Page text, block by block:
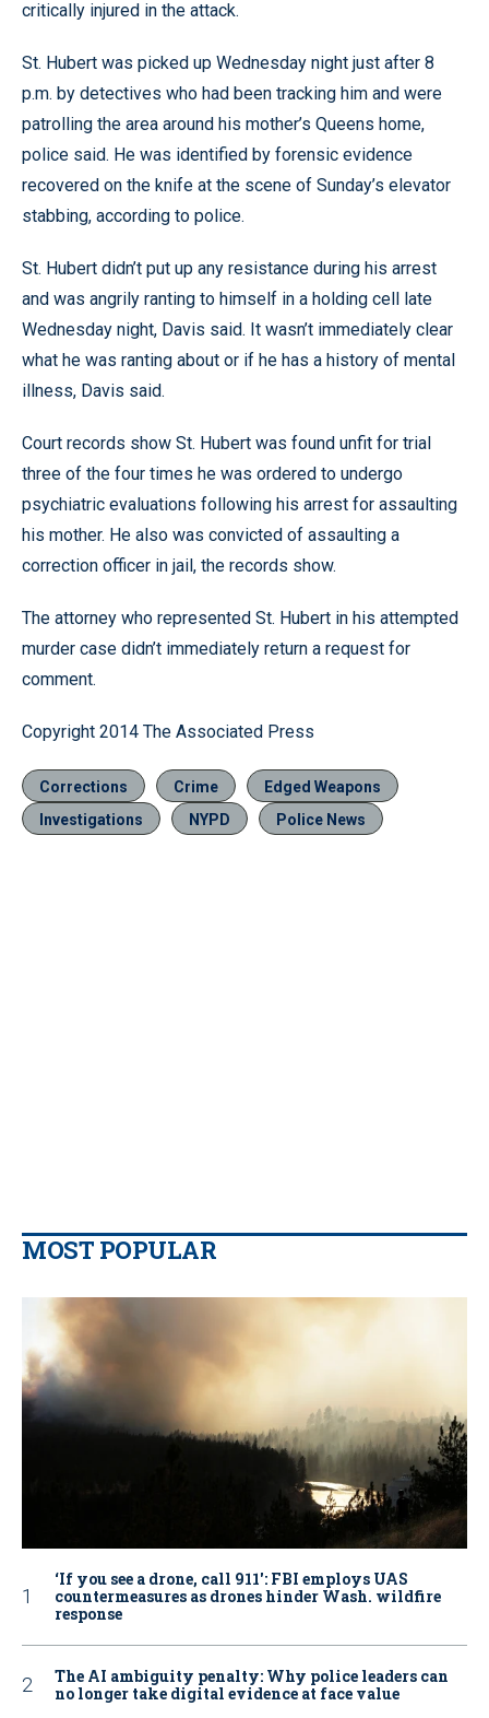
critically injured in the attack.
St. Hubert was picked up Wednesday night just after 8
p.m. by detectives who had been tracking him and were
patrolling the area around his mother’s Queens home,
police said. He was identified by forensic evidence
recovered on the knife at the scene of Sunday’s elevator
stabbing, according to police.
St. Hubert didn’t put up any resistance during his arrest
and was angrily ranting to himself in a holding cell late
Wednesday night, Davis said. It wasn’t immediately clear
what he was ranting about or if he has a history of mental
illness, Davis said.
Court records show St. Hubert was found unfit for trial
three of the four times he was ordered to undergo
psychiatric evaluations following his arrest for assaulting
his mother. He also was convicted of assaulting a
correction officer in jail, the records show.
The attorney who represented St. Hubert in his attempted
murder case didn’t immediately return a request for
comment.
Copyright 2014 The Associated Press
Corrections Crime
Edged Weapons
Investigations
NYPD Police News
MOST POPULAR
‘If you see a drone, call 911': FBI employs UAS
countermeasures as drones hinder Wash. wildfire
response
The AI ambiguity penalty: Why police leaders can
no longer take digital evidence at face value